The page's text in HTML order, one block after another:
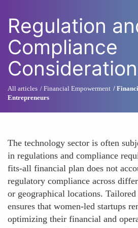
Regulation
Compliance
All articles Financial Empowerment
Entrepreneurs
The technology sector is often
in regulations and compliance
fits-all financial plan does not
regulatory compliance across
or geographical locations.
ensures that women-led startups
optimizing their financial and